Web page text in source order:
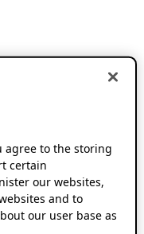
agree to the storing
certain
our websites,
and to
our user base as